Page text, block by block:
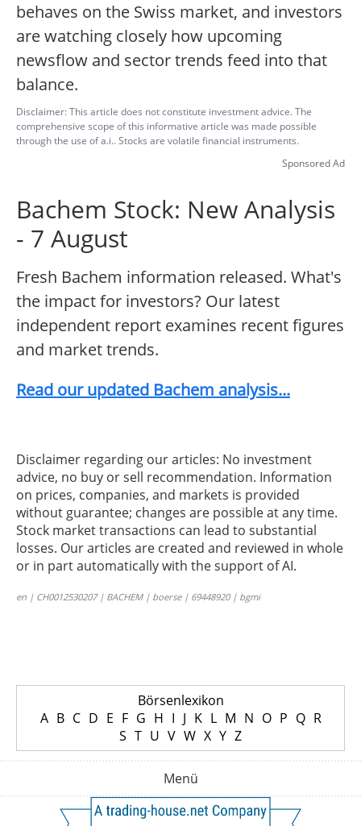
behaves on the Swiss market, and investors
are watching closely how upcoming
newsflow and sector trends feed into that
balance.
Disclaimer: This article does not constitute investment advice. The
comprehensive scope of this informative article was made possible
through the use of a.i.. Stocks are volatile financial instruments.
Sponsored Ad
Bachem Stock: New Analysis
- 7 August
Fresh Bachem information released. What's
the impact for investors? Our latest
independent report examines recent figures
and market trends.
Read our updated Bachem analysis...
Disclaimer regarding our articles: No investment
advice, no buy or sell recommendation. Information
on prices, companies, and markets is provided
without guarantee; changes are possible at any time.
Stock market transactions can lead to substantial
losses. Our articles are created and reviewed in whole
or in part automatically with the support of AI.
en | CH0012530207 | BACHEM | boerse | 69448920 | bgmi
Börsenlexikon
A B C D E F G H I J K L M N O P Q R
S T U V W X Y Z
Menü